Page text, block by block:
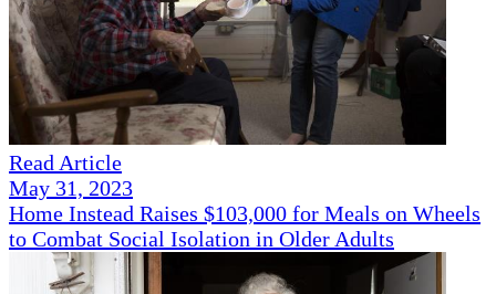
Read Article
May 31, 2023
Home Instead Raises $103,000 for Meals on Wheels
to Combat Social Isolation in Older Adults